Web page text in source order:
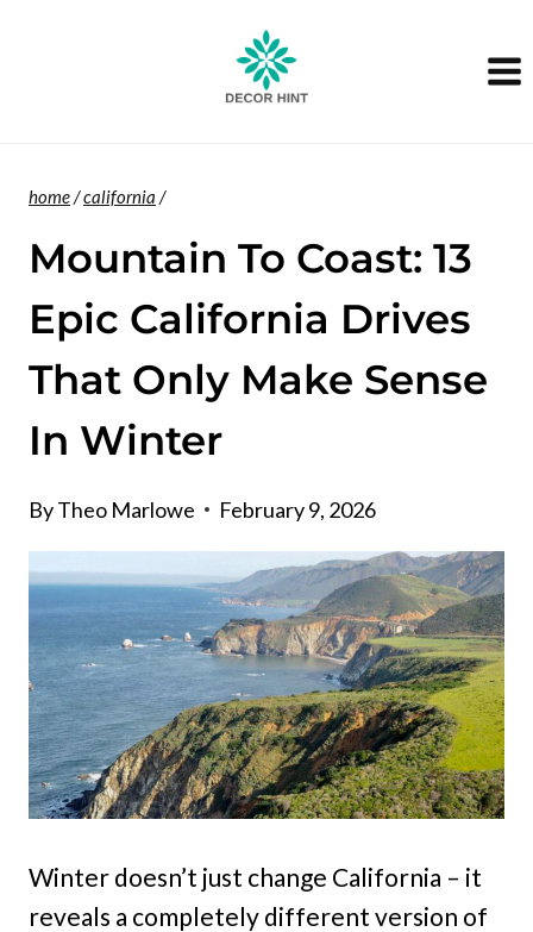
home/california /
Mountain To Coast: 13
Epic California Drives
That Only Make Sense
In Winter
ByTheo Marlowe February 9, 2026
Winter doesn’t just change California – it
reveals a completely different version of